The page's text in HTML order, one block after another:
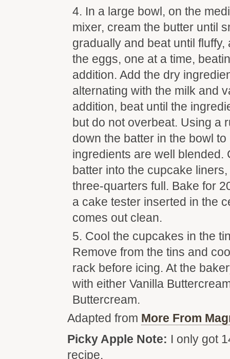
In a large bowl, on the
mixer, cream the butter until
gradually and beat until
the eggs, one at a time,
addition. Add the dry
alternating with the milk and
addition, beat until the
but do not overbeat. Using a
down the batter in the bowl
ingredients are well blended.
batter into the cupcake
three-quarters full. Bake for
a cake tester inserted in the
comes out clean.
Cool the cupcakes in the
Remove from the tins and
rack before icing. At the
with either Vanilla
Buttercream.
Adapted from More From
Picky Apple Note: I only got
recipe.